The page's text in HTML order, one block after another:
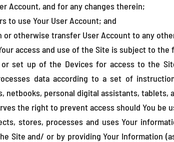
Account, and for any changes therein;
to use Your User Account; and
or otherwise transfer User Account to any
Your access and use of the Site is subject to
set up of the Devices for access to the
data according to a set of
netbooks, personal digital assistants, tablets,
the right to prevent access should You
stores, processes and uses Your
Site and/ or by providing Your Information